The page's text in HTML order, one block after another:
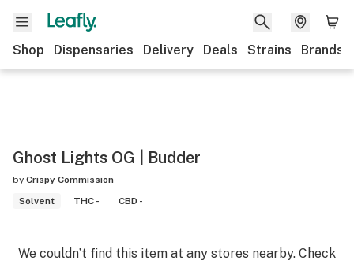
Shop Dispensaries Delivery Deals Strains Brands
Ghost Lights OG | Budder
by Crispy Commission
Solvent
THC - CBD -
We couldn’t find this item at any stores nearby. Check